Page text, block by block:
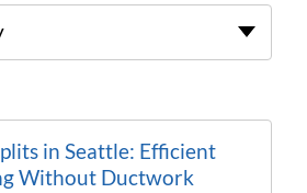
in Seattle: Efficient
Without Ductwork